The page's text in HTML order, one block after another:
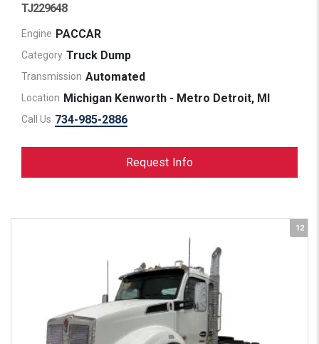
TJ229648
Engine PACCAR
Category Truck Dump
Transmission Automated
Location Michigan Kenworth - Metro Detroit, MI
Call Us 734-985-2886
Request Info
12